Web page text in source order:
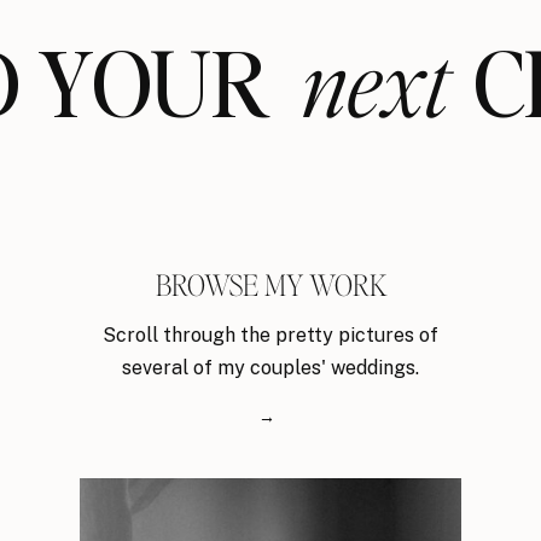
YOUR
next
Scroll through the pretty pictures of
several of my couples' weddings.
→
BROWSE MY WORK